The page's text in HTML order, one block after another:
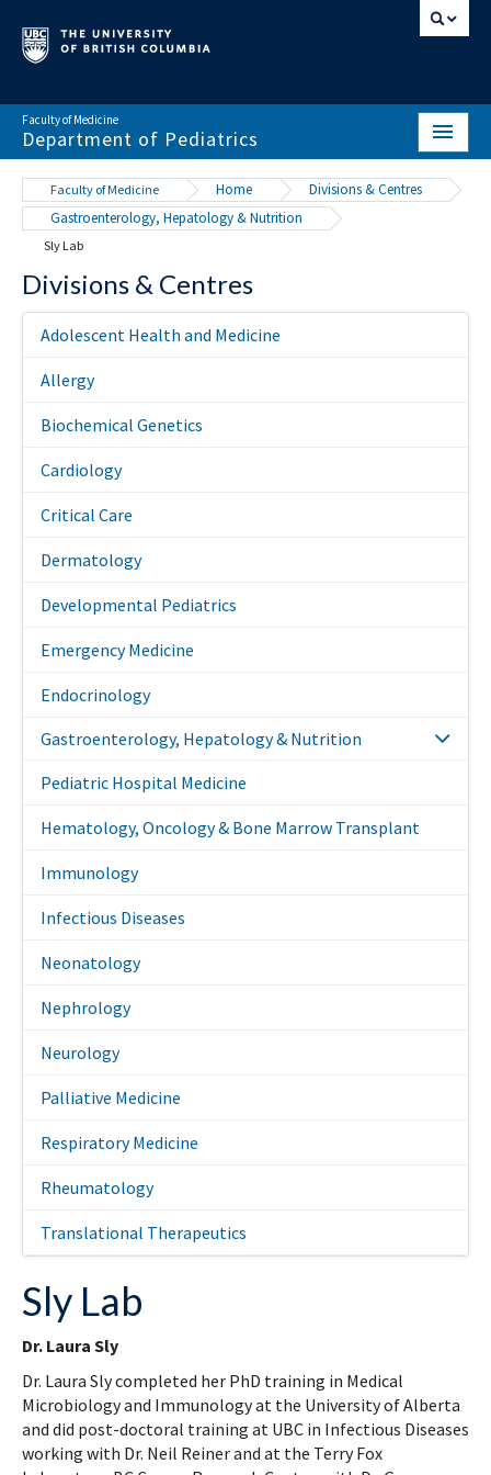
Faculty of Medicine
Department of Pediatrics
HOME
ABOUT
NEWS & EVENTS
DIVISIONS & CENTRES
Faculty of Medicine Home
Divisions & Centres
Gastroenterology, Hepatology & Nutrition
Sly Lab
Divisions & Centres
Adolescent Health and Medicine
Allergy
Biochemical Genetics
Cardiology
Critical Care
Dermatology
Developmental Pediatrics
Emergency Medicine
Endocrinology
Gastroenterology, Hepatology & Nutrition
Pediatric Hospital Medicine
Hematology, Oncology & Bone Marrow Transplant
Immunology
Infectious Diseases
Neonatology
Nephrology
Neurology
Palliative Medicine
Respiratory Medicine
Rheumatology
Translational Therapeutics
Sly Lab
Dr. Laura Sly
Dr. Laura Sly completed her PhD training in Medical
Microbiology and Immunology at the University of Alberta
and did post-doctoral training at UBC in Infectious Diseases
working with Dr. Neil Reiner and at the Terry Fox